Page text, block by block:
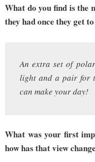
What do you find is the
they had once they get
An extra set of
light and a pair for
can make your day!
What was your first
how has that view